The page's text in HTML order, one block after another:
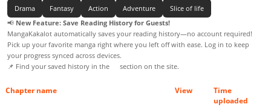
Drama Fantasy Action Adventure
Slice of life
📢 New Feature: Save Reading History for Guests!
MangaKakalot automatically saves your reading history—no account required!
Pick up your favorite manga right where you left off with ease. Log in to keep
your progress synced across devices.
📌 Find your saved history in the
section on the site.
Chapter name View
Time
uploaded